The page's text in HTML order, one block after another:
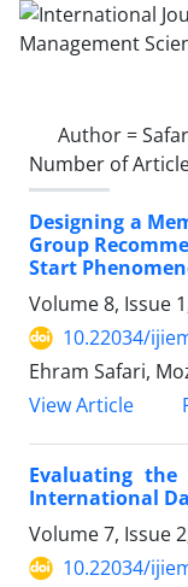
Author =
Number of
Designing a
Group
Start
Volume 8, Issue
10.22034/
Ehram Safari,
View Article
Evaluating
International
Volume 7, Issue
10.22034/